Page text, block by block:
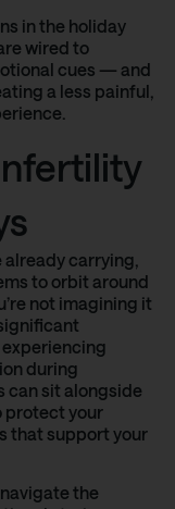
in the holiday
wired to
cues — and
a less painful,
already carrying,
to orbit around
not imagining it
during
can sit alongside
protect your
that support your
the